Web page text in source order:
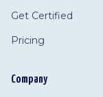
Get Certified
Pricing
Company